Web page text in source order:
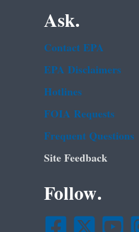
Ask.
Contact EPA
EPA Disclaimers
Hotlines
FOIA Requests
Frequent Questions
Site Feedback
Follow.